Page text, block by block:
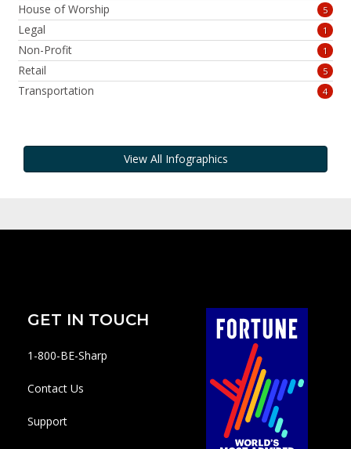
House of Worship 5
Legal 1
Non-Profit 1
Retail 5
Transportation 4
View All Infographics
GET IN TOUCH
1-800-BE-Sharp
Contact Us
Support